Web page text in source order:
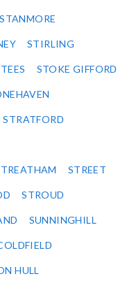
STANMORE
STIRLING
STOKE GIFFORD
STRATFORD
STREET
STROUD
SUNNINGHILL
HULL